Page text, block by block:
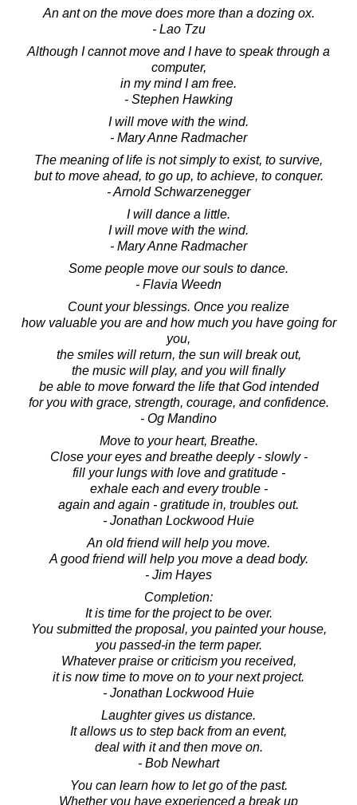
An ant on the move does more than a dozing ox.
- Lao Tzu
Although I cannot move and I have to speak through a
computer,
in my mind I am free.
- Stephen Hawking
I will move with the wind.
- Mary Anne Radmacher
The meaning of life is not simply to exist, to survive,
but to move ahead, to go up, to achieve, to conquer.
- Arnold Schwarzenegger
I will dance a little.
I will move with the wind.
- Mary Anne Radmacher
Some people move our souls to dance.
- Flavia Weedn
Count your blessings. Once you realize
how valuable you are and how much you have going for
you,
the smiles will return, the sun will break out,
the music will play, and you will finally
be able to move forward the life that God intended
for you with grace, strength, courage, and confidence.
- Og Mandino
Move to your heart, Breathe.
Close your eyes and breathe deeply - slowly -
fill your lungs with love and gratitude -
exhale each and every trouble -
again and again - gratitude in, troubles out.
- Jonathan Lockwood Huie
An old friend will help you move.
A good friend will help you move a dead body.
- Jim Hayes
Completion:
It is time for the project to be over.
You submitted the proposal, you painted your house,
you passed-in the term paper.
Whatever praise or criticism you received,
it is now time to move on to your next project.
- Jonathan Lockwood Huie
Laughter gives us distance.
It allows us to step back from an event,
deal with it and then move on.
- Bob Newhart
You can learn how to let go of the past.
Whether you have experienced a break up